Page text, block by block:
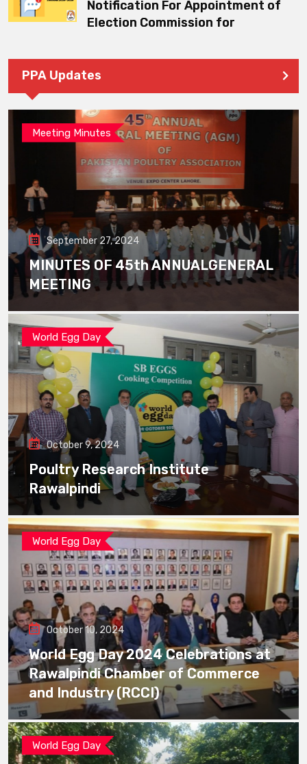
Notification For Appointment of
Election Commission for
PPA Updates
Meeting Minutes
September 27, 2024
MINUTES OF 45th ANNUALGENERAL
MEETING
World Egg Day
October 9, 2024
Poultry Research Institute
Rawalpindi
World Egg Day
October 10, 2024
World Egg Day 2024 Celebrations at
Rawalpindi Chamber of Commerce
and Industry (RCCI)
World Egg Day